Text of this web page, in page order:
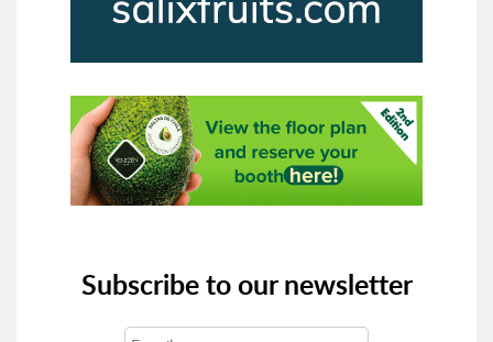
Subscribe to our newsletter